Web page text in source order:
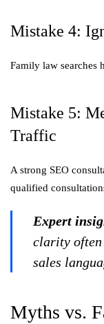
Mistake 4:
Family law searches
Mistake 5:
Traffic
A strong SEO
qualified
Expert
clarity often
sales
Myths vs.